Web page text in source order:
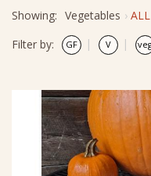
Showing: Vegetables
ALL
Filter by: